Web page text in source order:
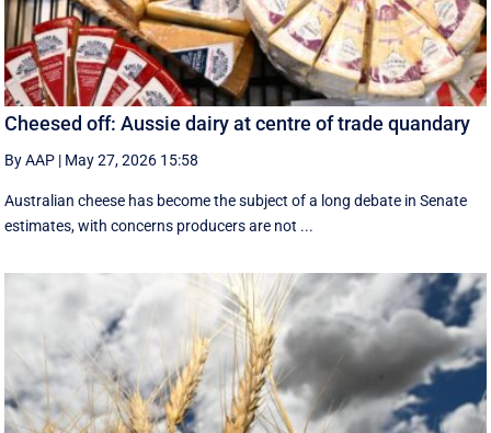
Cheesed off: Aussie dairy at centre of trade quandary
By AAP | May 27, 2026 15:58
Australian cheese has become the subject of a long debate in Senate
estimates, with concerns producers are not ...